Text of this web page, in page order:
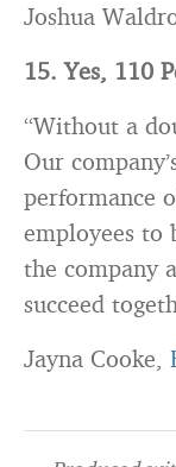
Joshua
15. Yes, 110
“Without a
Our
performance
employees to
the company
succeed
Jayna Cooke,